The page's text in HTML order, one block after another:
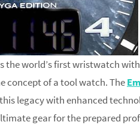
the world’s first wristwatch
concept of a tool watch. The
legacy with enhanced
gear for the prepared